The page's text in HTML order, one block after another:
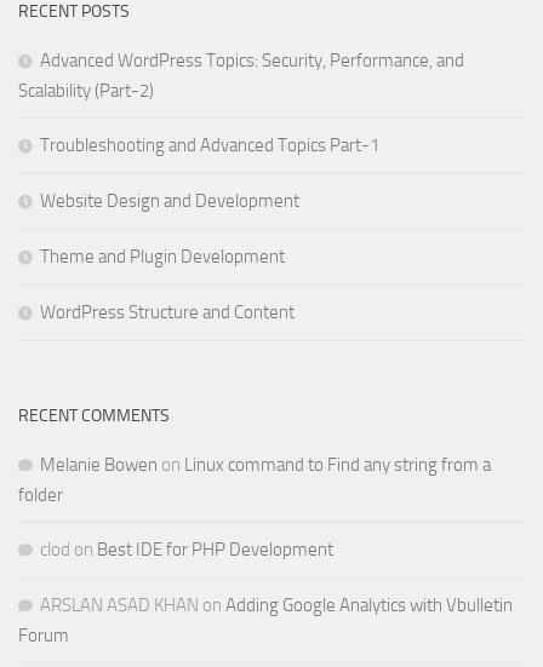
RECENT POSTS
Advanced WordPress Topics: Security, Performance, and
Scalability (Part-2)
Troubleshooting and Advanced Topics Part-1
Website Design and Development
Theme and Plugin Development
WordPress Structure and Content
RECENT COMMENTS
Melanie Bowen on Linux command to Find any string from a
folder
clod on Best IDE for PHP Development
ARSLAN ASAD KHAN on Adding Google Analytics with Vbulletin
Forum